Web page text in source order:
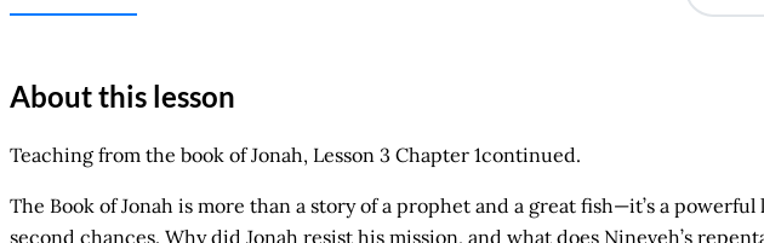
About this lesson
Teaching from the book of Jonah, Lesson 3 Chapter 1continued.
The Book of Jonah is more than a story of a prophet and a great fish—it’s a powerful
second chances. Why did Jonah resist his mission, and what does Nineveh’s